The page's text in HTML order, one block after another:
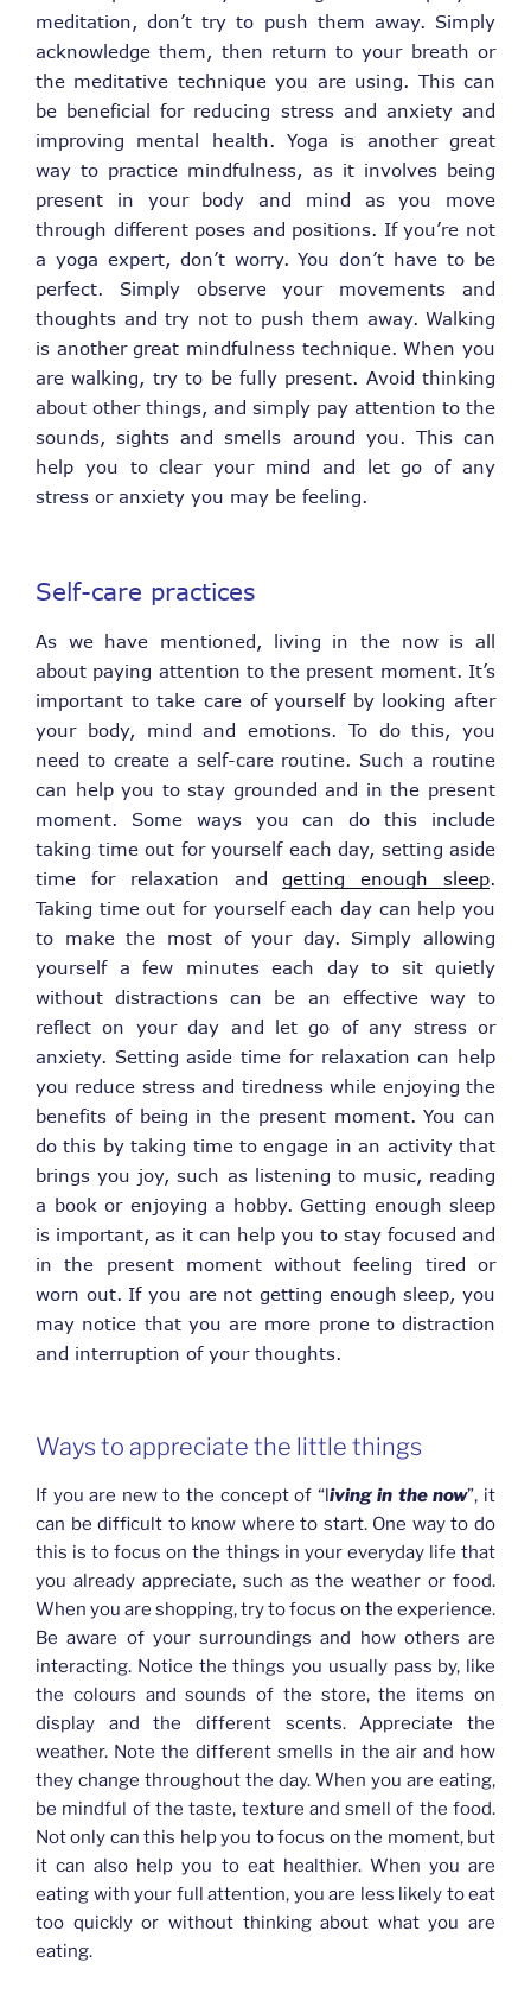
meditation, don’t try to push them away. Simply
acknowledge them, then return to your breath or
the meditative technique you are using. This can
be beneficial for reducing stress and anxiety and
improving mental health. Yoga is another great
way to practice mindfulness, as it involves being
present in your body and mind as you move
through different poses and positions. If you’re not
a yoga expert, don’t worry. You don’t have to be
perfect. Simply observe your movements and
thoughts and try not to push them away. Walking
is another great mindfulness technique. When you
are walking, try to be fully present. Avoid thinking
about other things, and simply pay attention to the
sounds, sights and smells around you. This can
help you to clear your mind and let go of any
stress or anxiety you may be feeling.
Self-care practices
As we have mentioned, living in the now is all
about paying attention to the present moment. It’s
important to take care of yourself by looking after
your body, mind and emotions. To do this, you
need to create a self-care routine. Such a routine
can help you to stay grounded and in the present
moment. Some ways you can do this include
taking time out for yourself each day, setting aside
time for relaxation andgetting enough sleep.
Taking time out for yourself each day can help you
to make the most of your day. Simply allowing
yourself a few minutes each day to sit quietly
without distractions can be an effective way to
reflect on your day and let go of any stress or
anxiety. Setting aside time for relaxation can help
you reduce stress and tiredness while enjoying the
benefits of being in the present moment. You can
do this by taking time to engage in an activity that
brings you joy, such as listening to music, reading
a book or enjoying a hobby. Getting enough sleep
is important, as it can help you to stay focused and
in the present moment without feeling tired or
worn out. If you are not getting enough sleep, you
may notice that you are more prone to distraction
and interruption of your thoughts.
Ways to appreciate the little things
If you are new to the concept of “living in the now”, it
can be difficult to know where to start. One way to do
this is to focus on the things in your everyday life that
you already appreciate, such as the weather or food.
When you are shopping, try to focus on the experience.
Be aware of your surroundings and how others are
interacting. Notice the things you usually pass by, like
the colours and sounds of the store, the items on
display and the different scents. Appreciate the
weather. Note the different smells in the air and how
they change throughout the day. When you are eating,
be mindful of the taste, texture and smell of the food.
Not only can this help you to focus on the moment, but
it can also help you to eat healthier. When you are
eating with your full attention, you are less likely to eat
too quickly or without thinking about what you are
eating.